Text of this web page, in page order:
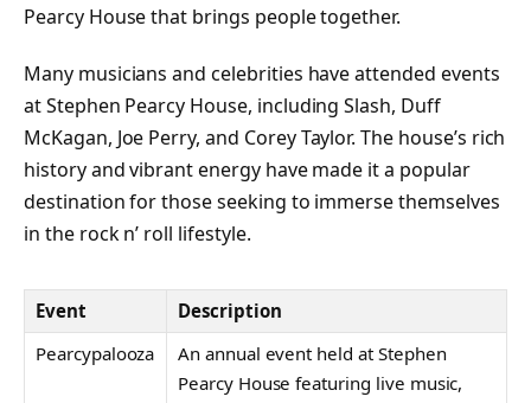
Pearcy House that brings people together.
Many musicians and celebrities have attended events
at Stephen Pearcy House, including Slash, Duff
McKagan, Joe Perry, and Corey Taylor. The house’s rich
history and vibrant energy have made it a popular
destination for those seeking to immerse themselves
in the rock n’ roll lifestyle.
Event
Description
Pearcypalooza
An annual event held at Stephen
Pearcy House featuring live music,